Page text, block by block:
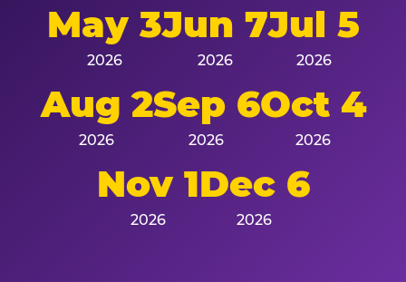
May 3
2026
Jun 7
2026
Jul 5
2026
Aug 2
2026
Sep 6
2026
Oct 4
2026
Nov 1
2026
Dec 6
2026